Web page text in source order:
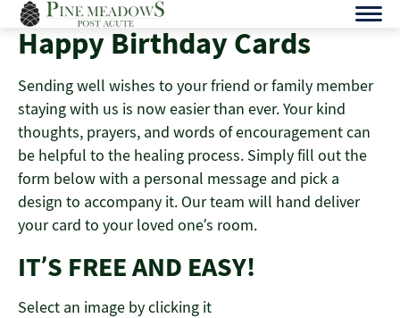
Skip
content
Happy Birthday Cards
Sending well wishes to your friend or family member
staying with us is now easier than ever. Your kind
thoughts, prayers, and words of encouragement can
be helpful to the healing process. Simply fill out the
form below with a personal message and pick a
design to accompany it. Our team will hand deliver
your card to your loved one’s room.
IT’S FREE AND EASY!
Select an image by clicking it